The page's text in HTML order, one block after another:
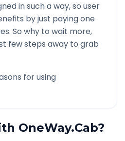
in such a way, so user
by just paying one
So why to wait more,
few steps away to grab
for using
OneWay.Cab?